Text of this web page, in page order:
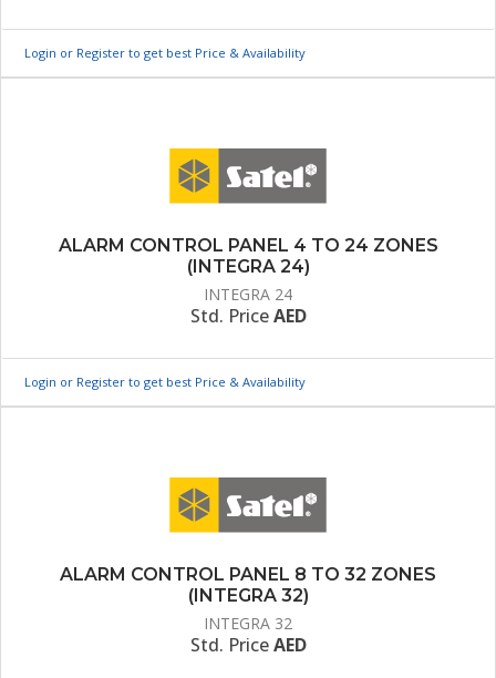
Login or Register to get best Price & Availability
ALARM CONTROL PANEL 4 TO 24 ZONES
(INTEGRA 24)
INTEGRA 24
Std. PriceAED
Login or Register to get best Price & Availability
ALARM CONTROL PANEL 8 TO 32 ZONES
(INTEGRA 32)
INTEGRA 32
Std. PriceAED